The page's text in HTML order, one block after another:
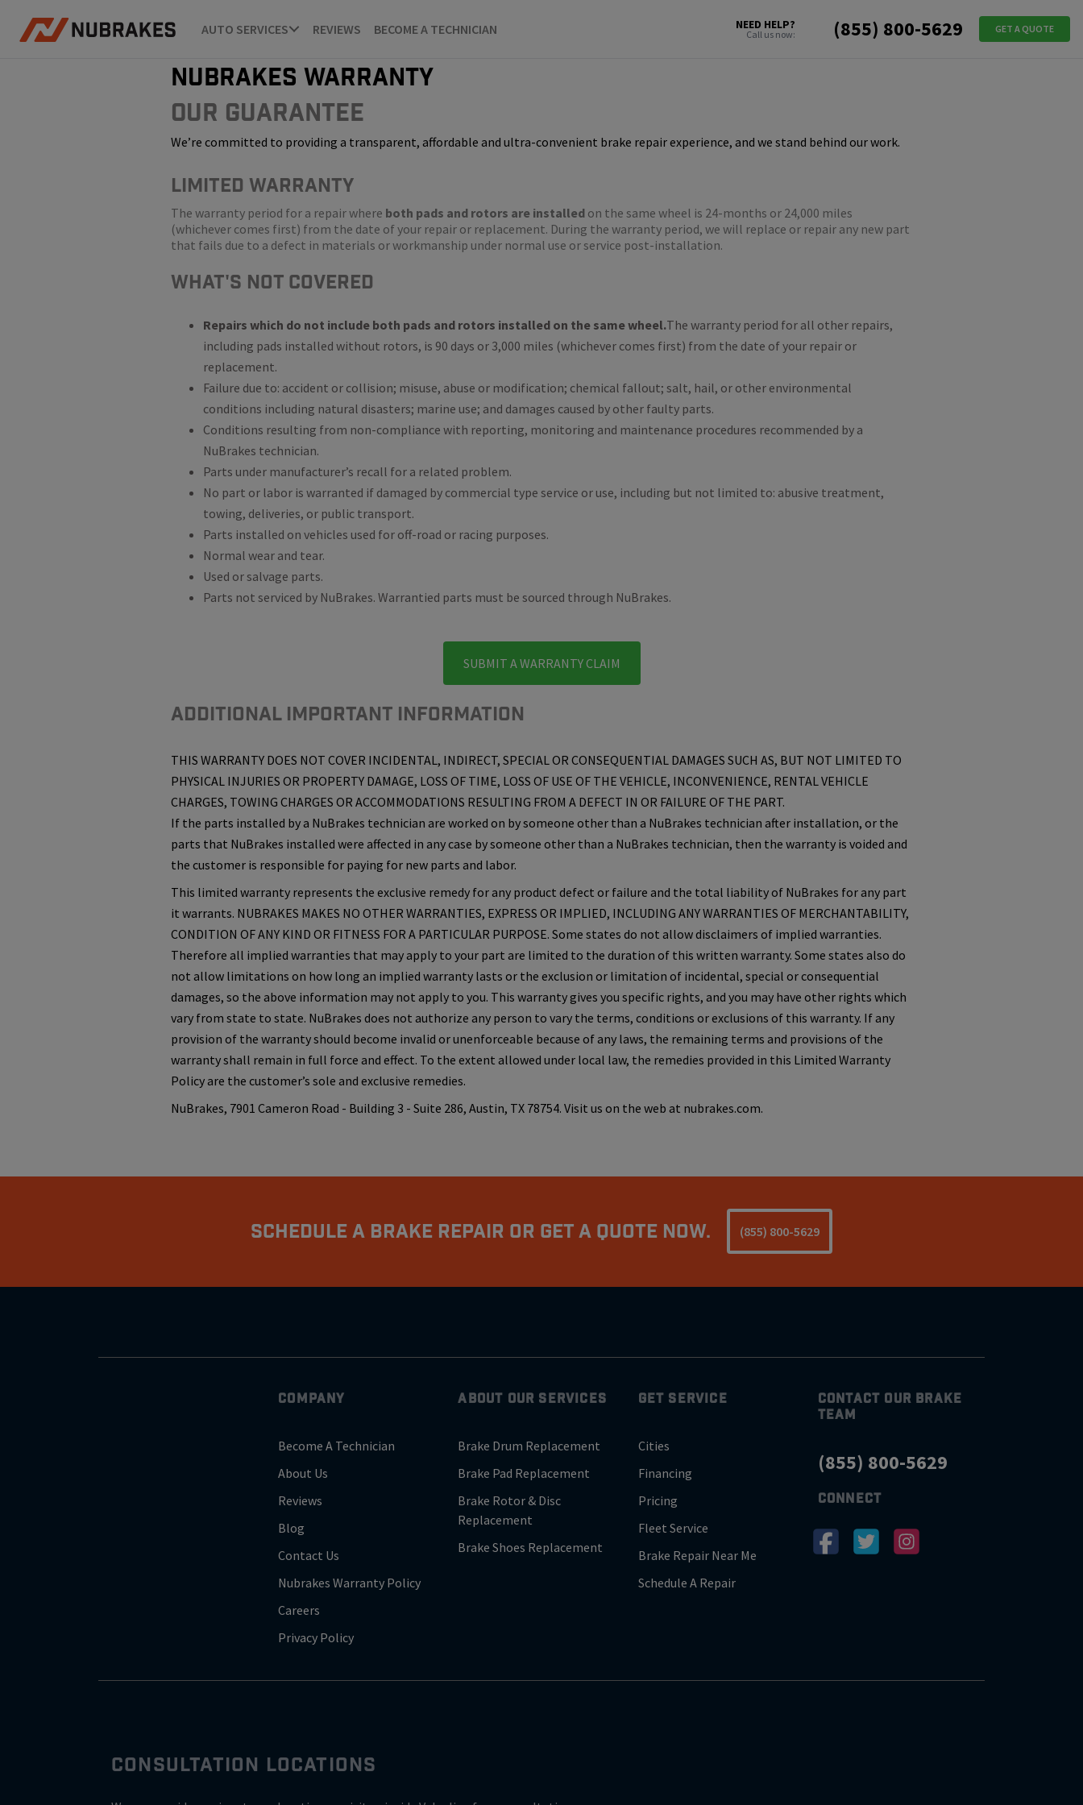
AUTO SERVICES REVIEWS BECOME A TECHNICIAN NEED HELP?
Call us now: (855) 800-5629 GET A QUOTE
nubrakes warranty
Our Guarantee
We’re committed to providing a transparent, affordable and ultra-convenient brake repair experience, and we stand behind our work.
LIMITED WARRANTY
The warranty period for a repair where both pads and rotors are installed on the same wheel is 24-months or 24,000 miles
(whichever comes first) from the date of your repair or replacement. During the warranty period, we will replace or repair any new part
that fails due to a defect in materials or workmanship under normal use or service post-installation.
WHat's Not Covered
Repairs which do not include both pads and rotors installed on the same wheel.The warranty period for all other repairs,
including pads installed without rotors, is 90 days or 3,000 miles (whichever comes first) from the date of your repair or
replacement.
Failure due to: accident or collision; misuse, abuse or modification; chemical fallout; salt, hail, or other environmental
conditions including natural disasters; marine use; and damages caused by other faulty parts.
Conditions resulting from non-compliance with reporting, monitoring and maintenance procedures recommended by a
NuBrakes technician.
Parts under manufacturer’s recall for a related problem.
No part or labor is warranted if damaged by commercial type service or use, including but not limited to: abusive treatment,
towing, deliveries, or public transport.
Parts installed on vehicles used for off-road or racing purposes.
Normal wear and tear.
Used or salvage parts.
Parts not serviced by NuBrakes. Warrantied parts must be sourced through NuBrakes.
SUBMIT A WARRANTY CLAIM
ADDITIONAL IMPORTANT INFORMATION
THIS WARRANTY DOES NOT COVER INCIDENTAL, INDIRECT, SPECIAL OR CONSEQUENTIAL DAMAGES SUCH AS, BUT NOT LIMITED TO
PHYSICAL INJURIES OR PROPERTY DAMAGE, LOSS OF TIME, LOSS OF USE OF THE VEHICLE, INCONVENIENCE, RENTAL VEHICLE
CHARGES, TOWING CHARGES OR ACCOMMODATIONS RESULTING FROM A DEFECT IN OR FAILURE OF THE PART.
If the parts installed by a NuBrakes technician are worked on by someone other than a NuBrakes technician after installation, or the
parts that NuBrakes installed were affected in any case by someone other than a NuBrakes technician, then the warranty is voided and
the customer is responsible for paying for new parts and labor.
This limited warranty represents the exclusive remedy for any product defect or failure and the total liability of NuBrakes for any part
it warrants. NUBRAKES MAKES NO OTHER WARRANTIES, EXPRESS OR IMPLIED, INCLUDING ANY WARRANTIES OF MERCHANTABILITY,
CONDITION OF ANY KIND OR FITNESS FOR A PARTICULAR PURPOSE. Some states do not allow disclaimers of implied warranties.
Therefore all implied warranties that may apply to your part are limited to the duration of this written warranty. Some states also do
not allow limitations on how long an implied warranty lasts or the exclusion or limitation of incidental, special or consequential
damages, so the above information may not apply to you. This warranty gives you specific rights, and you may have other rights which
vary from state to state. NuBrakes does not authorize any person to vary the terms, conditions or exclusions of this warranty. If any
provision of the warranty should become invalid or unenforceable because of any laws, the remaining terms and provisions of the
warranty shall remain in full force and effect. To the extent allowed under local law, the remedies provided in this Limited Warranty
Policy are the customer’s sole and exclusive remedies.
NuBrakes, 7901 Cameron Road - Building 3 - Suite 286, Austin, TX 78754. Visit us on the web at nubrakes.com.
Schedule A Brake Repair Or Get A Quote Now. (855) 800-5629
COMPANY
Become A Technician
About Us
Reviews
Blog
Contact Us
Nubrakes Warranty Policy
Careers
Privacy Policy
ABOUT OUR SERVICES
Brake Drum Replacement
Brake Pad Replacement
Brake Rotor & Disc
Replacement
Brake Shoes Replacement
GET SERVICE
Cities
Financing
Pricing
Fleet Service
Brake Repair Near Me
Schedule A Repair
CONTACT OUR BRAKE
TEAM
(855) 800-5629
CONNECT
CONSULTATION LOCATIONS